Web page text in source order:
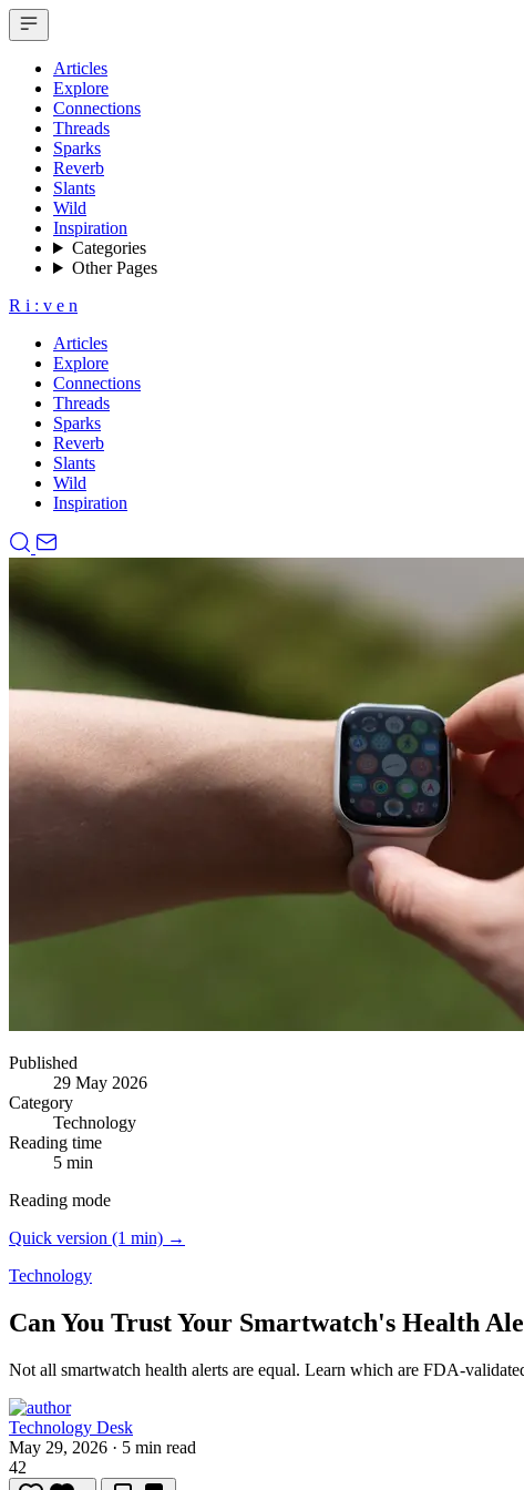
Articles
Explore
Connections
Threads
Sparks
Reverb
Slants
Wild
Inspiration
Categories
Other Pages
R i : v e n
Articles
Explore
Connections
Threads
Sparks
Reverb
Slants
Wild
Inspiration
Published
29 May 2026
Category
Technology
Reading time
5 min
Reading mode
Quick version (1 min) →
Technology
Can You Trust Your Smartwatch's Health
Not all smartwatch health alerts are equal. Learn which are FDA-
Technology Desk
May 29, 2026 · 5 min read
42